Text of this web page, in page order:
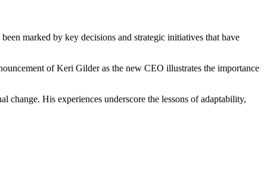
marked by key decisions and strategic initiatives that have
of Keri Gilder as the new CEO illustrates the importance
His experiences underscore the lessons of adaptability,